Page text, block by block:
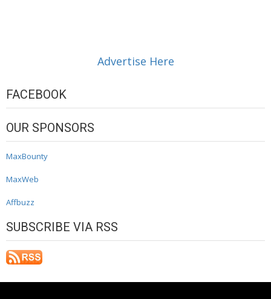
Advertise Here
FACEBOOK
OUR SPONSORS
MaxBounty
MaxWeb
Affbuzz
SUBSCRIBE VIA RSS